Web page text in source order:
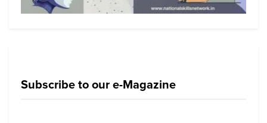
Subscribe to our e-Magazine